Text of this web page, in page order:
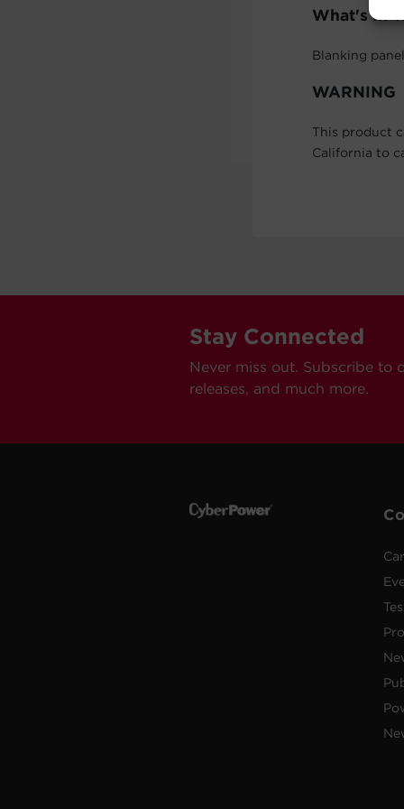
What's In
Blanking
WARNING
This product
California to
Stay Connected
Never miss out. Subscribe to
releases, and much more.